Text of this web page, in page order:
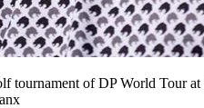
tournament of DP World Tour